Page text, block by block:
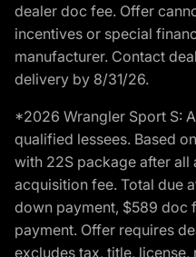
dealer doc fee. Offer
incentives or special
manufacturer. Contact
delivery by 8/31/26.
*2026 Wrangler Sport S:
qualified lessees. Based
with 22S package after
acquisition fee. Total due
down payment, $589 doc
payment. Offer requires
excludes tax, title,